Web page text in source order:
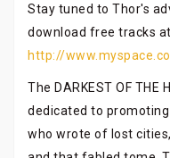
Stay tuned to Thor's
download free tracks at
http://
The DARKEST OF THE
dedicated to
who wrote of lost